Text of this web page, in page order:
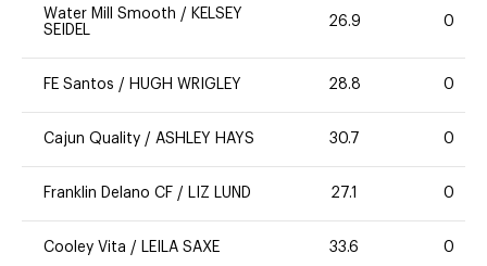
Water Mill Smooth / KELSEY
SEIDEL
26.9 0
FE Santos / HUGH WRIGLEY 28.8 0
Cajun Quality / ASHLEY HAYS 30.7 0
Franklin Delano CF / LIZ LUND 27.1 0
Cooley Vita / LEILA SAXE 33.6 0